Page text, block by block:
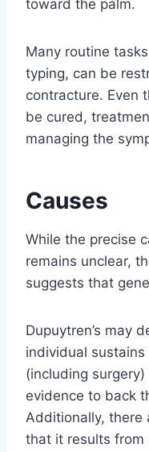
toward the palm.
Many routine
typing, can be
contracture. Even
be cured,
managing the
Causes
While the precise
remains unclear,
suggests that
Dupuytren’s may
individual
(including
evidence to back
Additionally, there
that it results from